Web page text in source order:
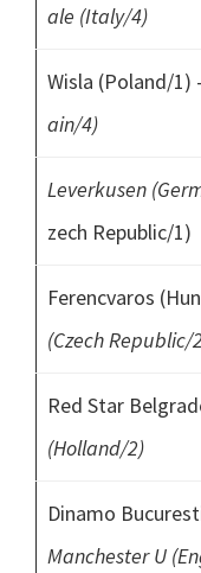
ale (Italy/4)
Wisla (Poland/1)
ain/4)
Leverkusen
zech Republic/1)
Ferencvaros
(Czech Republic/
Red Star
(Holland/2)
Dinamo
Manchester U